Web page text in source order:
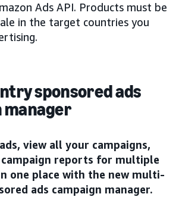
Ads API. Products must be
in the target countries you
sponsored ads
manager
view all your campaigns,
campaign reports for multiple
one place with the new multi-
ads campaign manager.